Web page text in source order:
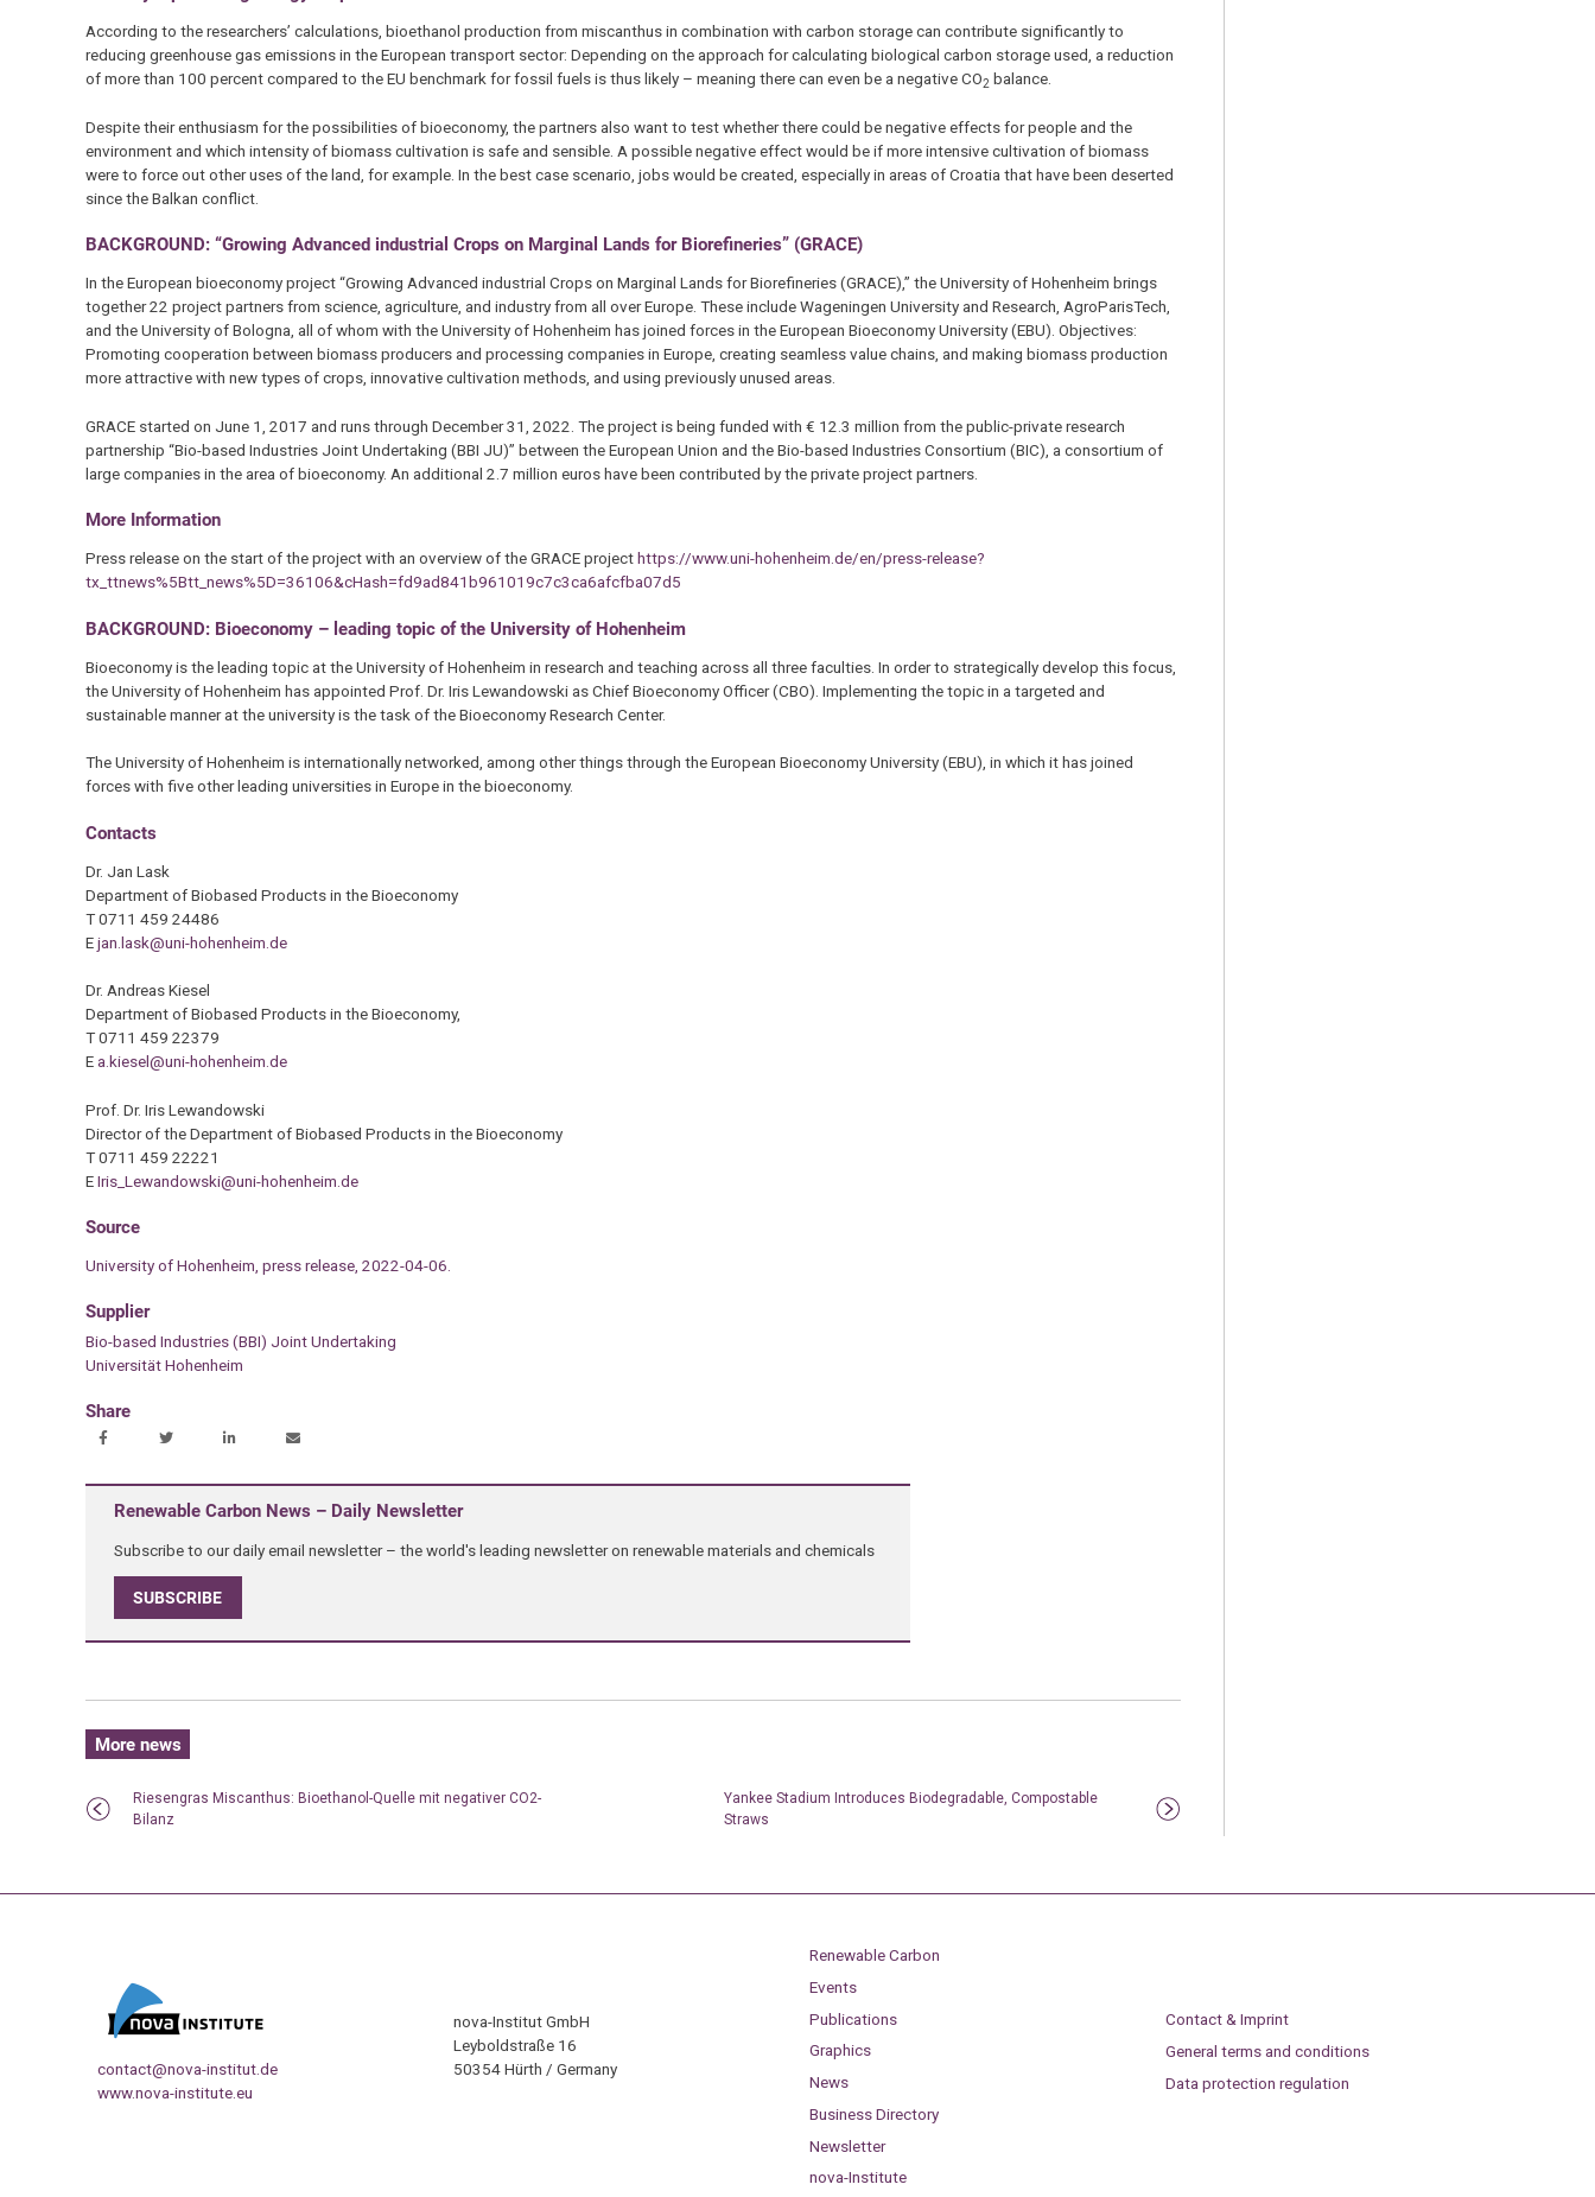
According to the researchers’ calculations, bioethanol production from miscanthus in combination with carbon storage can contribute significantly to
reducing greenhouse gas emissions in the European transport sector: Depending on the approach for calculating biological carbon storage used, a reduction
of more than 100 percent compared to the EU benchmark for fossil fuels is thus likely – meaning there can even be a negative CO2 balance.
Despite their enthusiasm for the possibilities of bioeconomy, the partners also want to test whether there could be negative effects for people and the
environment and which intensity of biomass cultivation is safe and sensible. A possible negative effect would be if more intensive cultivation of biomass
were to force out other uses of the land, for example. In the best case scenario, jobs would be created, especially in areas of Croatia that have been deserted
since the Balkan conflict.
BACKGROUND: “Growing Advanced industrial Crops on Marginal Lands for Biorefineries” (GRACE)
In the European bioeconomy project “Growing Advanced industrial Crops on Marginal Lands for Biorefineries (GRACE),” the University of Hohenheim brings
together 22 project partners from science, agriculture, and industry from all over Europe. These include Wageningen University and Research, AgroParisTech,
and the University of Bologna, all of whom with the University of Hohenheim has joined forces in the European Bioeconomy University (EBU). Objectives:
Promoting cooperation between biomass producers and processing companies in Europe, creating seamless value chains, and making biomass production
more attractive with new types of crops, innovative cultivation methods, and using previously unused areas.
GRACE started on June 1, 2017 and runs through December 31, 2022. The project is being funded with € 12.3 million from the public-private research
partnership “Bio-based Industries Joint Undertaking (BBI JU)” between the European Union and the Bio-based Industries Consortium (BIC), a consortium of
large companies in the area of bioeconomy. An additional 2.7 million euros have been contributed by the private project partners.
More Information
Press release on the start of the project with an overview of the GRACE projecthttps://www.uni-hohenheim.de/en/press-release?
tx_ttnews%5Btt_news%5D=36106&cHash=fd9ad841b961019c7c3ca6afcfba07d5
BACKGROUND: Bioeconomy – leading topic of the University of Hohenheim
Bioeconomy is the leading topic at the University of Hohenheim in research and teaching across all three faculties. In order to strategically develop this focus,
the University of Hohenheim has appointed Prof. Dr. Iris Lewandowski as Chief Bioeconomy Officer (CBO). Implementing the topic in a targeted and
sustainable manner at the university is the task of the Bioeconomy Research Center.
The University of Hohenheim is internationally networked, among other things through the European Bioeconomy University (EBU), in which it has joined
forces with five other leading universities in Europe in the bioeconomy.
Contacts
Dr. Jan Lask
Department of Biobased Products in the Bioeconomy
T 0711 459 24486
Ejan.lask@uni-hohenheim.de
Dr. Andreas Kiesel
Department of Biobased Products in the Bioeconomy,
T 0711 459 22379
Ea.kiesel@uni-hohenheim.de
Prof. Dr. Iris Lewandowski
Director of the Department of Biobased Products in the Bioeconomy
T 0711 459 22221
EIris_Lewandowski@uni-hohenheim.de
Source
University of Hohenheim, press release, 2022-04-06.
Supplier
Bio-based Industries (BBI) Joint Undertaking
Universität Hohenheim
Share
Renewable Carbon News – Daily Newsletter
Subscribe to our daily email newsletter – the world's leading newsletter on renewable materials and chemicals
SUBSCRIBE
More news
Riesengras Miscanthus: Bioethanol-Quelle mit negativer CO2-
Bilanz
Yankee Stadium Introduces Biodegradable, Compostable
Straws
contact@nova-institut.de
www.nova-institute.eu
nova-Institut GmbH
Leyboldstraße 16
50354 Hürth / Germany
Renewable Carbon
Events
Publications
Graphics
News
Business Directory
Newsletter
nova-Institute
Contact & Imprint
General terms and conditions
Data protection regulation